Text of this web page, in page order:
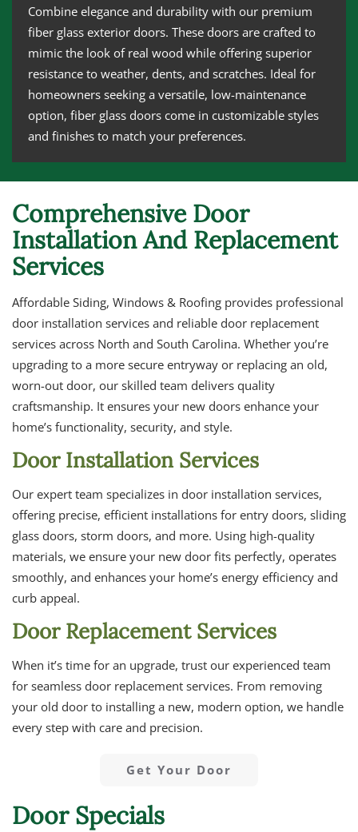
Combine elegance and durability with our premium
fiber glass exterior doors. These doors are crafted to
mimic the look of real wood while offering superior
resistance to weather, dents, and scratches. Ideal for
homeowners seeking a versatile, low-maintenance
option, fiber glass doors come in customizable styles
and finishes to match your preferences.
Comprehensive Door
Installation And Replacement
Services
Affordable Siding, Windows & Roofing provides professional
door installation services and reliable door replacement
services across North and South Carolina. Whether you’re
upgrading to a more secure entryway or replacing an old,
worn-out door, our skilled team delivers quality
craftsmanship. It ensures your new doors enhance your
home’s functionality, security, and style.
Door Installation Services
Our expert team specializes in door installation services,
offering precise, efficient installations for entry doors, sliding
glass doors, storm doors, and more. Using high-quality
materials, we ensure your new door fits perfectly, operates
smoothly, and enhances your home’s energy efficiency and
curb appeal.
Door Replacement Services
When it’s time for an upgrade, trust our experienced team
for seamless door replacement services. From removing
your old door to installing a new, modern option, we handle
every step with care and precision.
Get Your Door
Door Specials